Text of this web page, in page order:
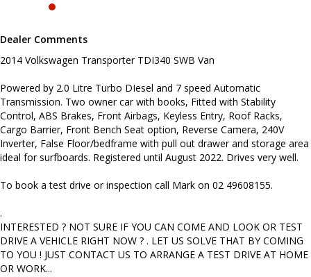
NEWCASTLE, NSW. 90 minutes north of Sydney. Call us if you have
questions or to arrange an inspection. Reliable friendly service
with experienced staff. AUSTRALIA WIDE delivery available
#hyundai #mercedesbenz #suzuki #commercialvehicles #utes
#vans #dualcabs #4x4s
Dealer Comments
2014 Volkswagen Transporter TDI340 SWB Van
Powered by 2.0 Litre Turbo DIesel and 7 speed Automatic
Transmission. Two owner car with books, Fitted with Stability
Control, ABS Brakes, Front Airbags, Keyless Entry, Roof Racks,
Cargo Barrier, Front Bench Seat option, Reverse Camera, 240V
Inverter, False Floor/bedframe with pull out drawer and storage area
ideal for surfboards. Registered until August 2022. Drives very well.
To book a test drive or inspection call Mark on 02 49608155.
.
INTERESTED ? NOT SURE IF YOU CAN COME AND LOOK OR TEST
DRIVE A VEHICLE RIGHT NOW ? . LET US SOLVE THAT BY COMING
TO YOU ! JUST CONTACT US TO ARRANGE A TEST DRIVE AT HOME
OR WORK...